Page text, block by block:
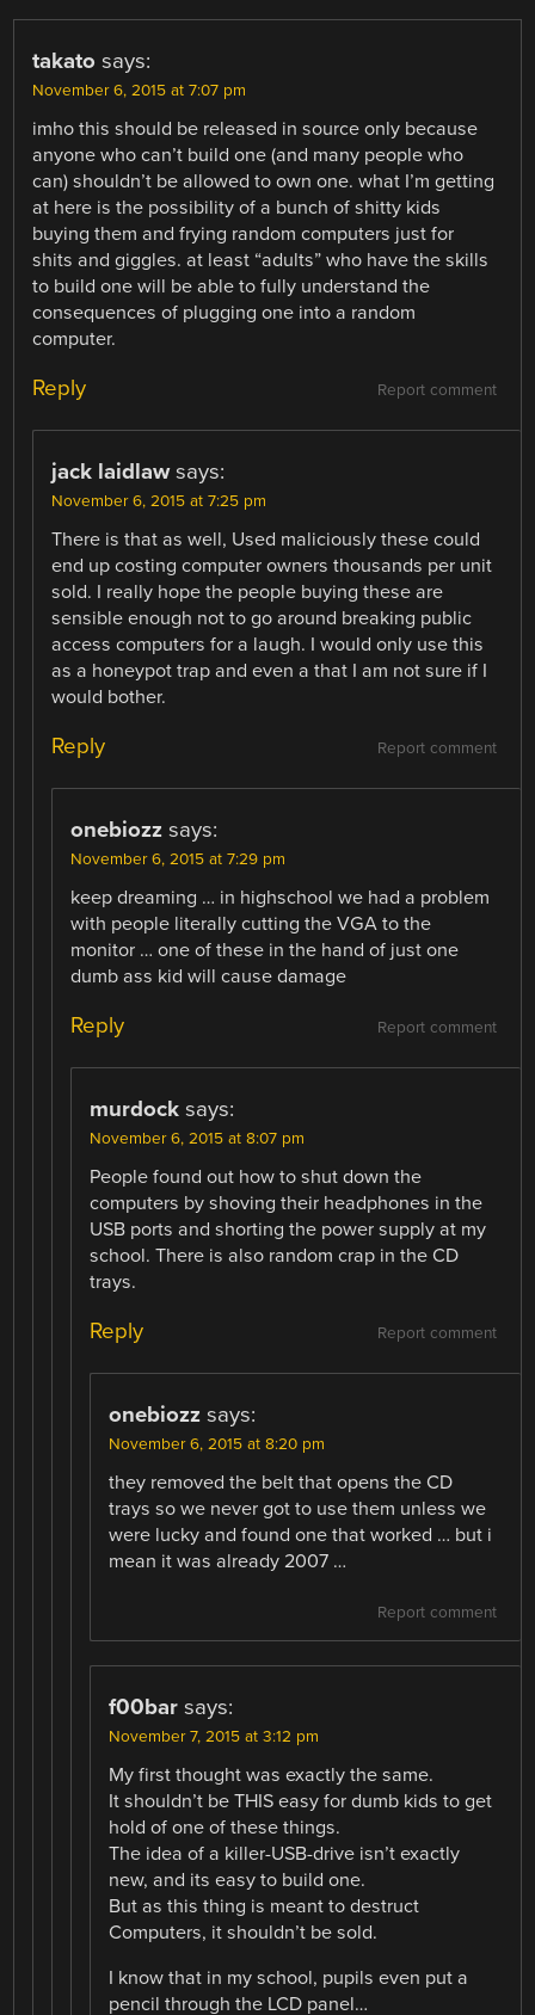
takato says:
November 6, 2015 at 7:07 pm
imho this should be released in source only because
anyone who can’t build one (and many people who
can) shouldn’t be allowed to own one. what I’m getting
at here is the possibility of a bunch of shitty kids
buying them and frying random computers just for
shits and giggles. at least “adults” who have the skills
to build one will be able to fully understand the
consequences of plugging one into a random
computer.
Report comment
Reply
jack laidlaw says:
November 6, 2015 at 7:25 pm
There is that as well, Used maliciously these could
end up costing computer owners thousands per unit
sold. I really hope the people buying these are
sensible enough not to go around breaking public
access computers for a laugh. I would only use this
as a honeypot trap and even a that I am not sure if I
would bother.
Report comment
Reply
onebiozz says:
November 6, 2015 at 7:29 pm
keep dreaming … in highschool we had a problem
with people literally cutting the VGA to the
monitor … one of these in the hand of just one
dumb ass kid will cause damage
Report comment
Reply
murdock says:
November 6, 2015 at 8:07 pm
People found out how to shut down the
computers by shoving their headphones in the
USB ports and shorting the power supply at my
school. There is also random crap in the CD
trays.
Report comment
Reply
onebiozz says:
November 6, 2015 at 8:20 pm
they removed the belt that opens the CD
trays so we never got to use them unless we
were lucky and found one that worked … but i
mean it was already 2007 …
Report comment
f00bar says:
November 7, 2015 at 3:12 pm
My first thought was exactly the same.
It shouldn’t be THIS easy for dumb kids to get
hold of one of these things.
The idea of a killer-USB-drive isn’t exactly
new, and its easy to build one.
But as this thing is meant to destruct
Computers, it shouldn’t be sold.
I know that in my school, pupils even put a
pencil through the LCD panel…